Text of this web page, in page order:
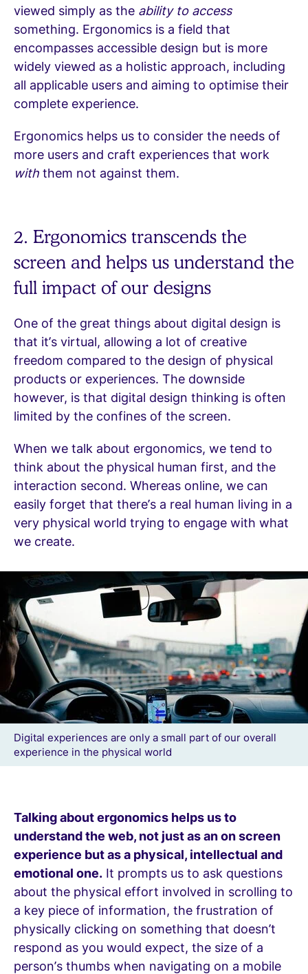
viewed simply as the ability to access
something. Ergonomics is a field that
encompasses accessible design but is more
widely viewed as a holistic approach, including
all applicable users and aiming to optimise their
complete experience.
Ergonomics helps us to consider the needs of
more users and craft experiences that work
with them not against them.
2. Ergonomics transcends the
screen and helps us understand the
full impact of our designs
One of the great things about digital design is
that it’s virtual, allowing a lot of creative
freedom compared to the design of physical
products or experiences. The downside
however, is that digital design thinking is often
limited by the confines of the screen.
When we talk about ergonomics, we tend to
think about the physical human first, and the
interaction second. Whereas online, we can
easily forget that there’s a real human living in a
very physical world trying to engage with what
we create.
Digital experiences are only a small part of our overall
experience in the physical world
Talking about ergonomics helps us to
understand the web, not just as an on screen
experience but as a physical, intellectual and
emotional one. It prompts us to ask questions
about the physical effort involved in scrolling to
a key piece of information, the frustration of
physically clicking on something that doesn’t
respond as you would expect, the size of a
person’s thumbs when navigating on a mobile